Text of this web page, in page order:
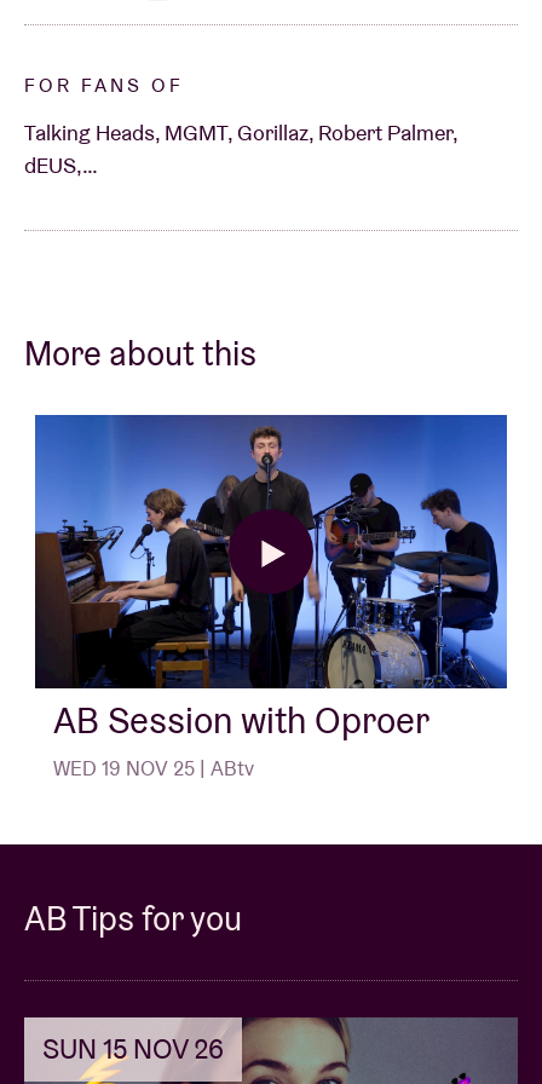
FOR FANS OF
Talking Heads, MGMT, Gorillaz, Robert Palmer,
dEUS,…
More about this
AB Session with Oproer
WED 19 NOV 25 | ABtv
AB Tips for you
SUN 15 NOV 26